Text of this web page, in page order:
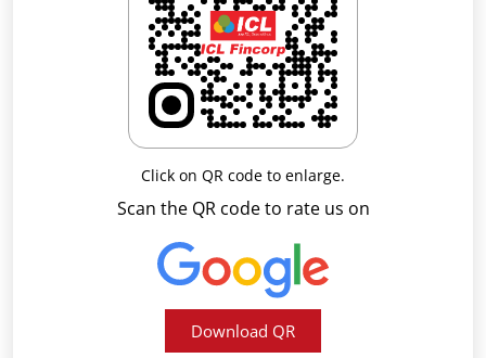
Scan the QR code to rate us on
Download QR
Click on QR code to enlarge.
Business Hours